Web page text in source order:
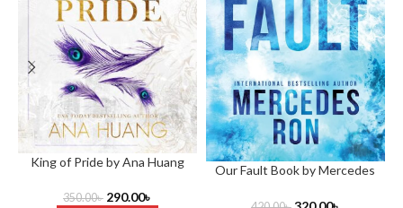
King of Pride by Ana Huang
350.00৳ 290.00৳
Our Fault Book by Mercedes